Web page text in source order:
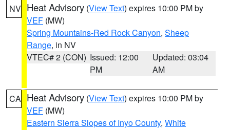
NV Heat Advisory (View Text) expires 10:00 PM by
VEF (MW)
Spring Mountains-Red Rock Canyon, Sheep
Range, in NV
VTEC# 2 (CON) Issued: 12:00
PM
Updated: 03:04
AM
CA Heat Advisory (View Text) expires 10:00 PM by
VEF (MW)
Eastern Sierra Slopes of Inyo County, White